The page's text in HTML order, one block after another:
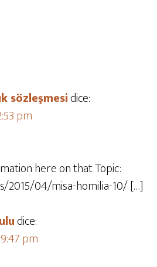
sözleşmesidice:
pm
here on that Topic:
2015/04/misa-homilia-10/ […]
dice:
pm